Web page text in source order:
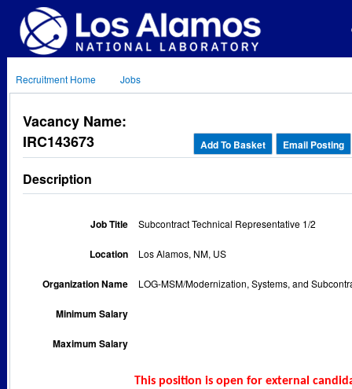
Recruitment Home Jobs
Vacancy Name:
IRC143673
Add To Basket Email Posting
Description
Job Title Subcontract Technical Representative 1/2
Location Los Alamos, NM, US
Organization Name LOG-MSM/Modernization, Systems, and
Minimum Salary
Maximum Salary
This position is open for external